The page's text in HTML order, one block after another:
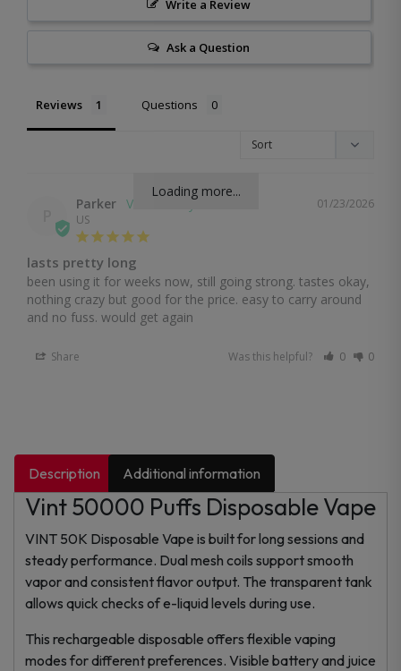
Write a Review
Ask a Question
Reviews Questions
Loading more...
01/23/2026
Parker
US
lasts pretty long
been using it for weeks now, still going strong. tastes okay,
nothing crazy but good for the price. easy to carry around
and no fuss. would get again
Share Was this helpful? 0 0
Description Additional information
Vint 50000 Puffs Disposable Vape
VINT 50K Disposable Vape is built for long sessions and
steady performance. Dual mesh coils support smooth
vapor and consistent flavor output. The transparent tank
allows quick checks of e-liquid levels during use.
This rechargeable disposable offers flexible vaping
modes for different preferences. Visible battery and juice